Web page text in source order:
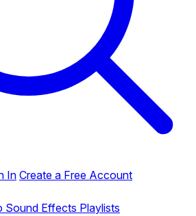
InCreate a Free Account
Sound Effects Playlists